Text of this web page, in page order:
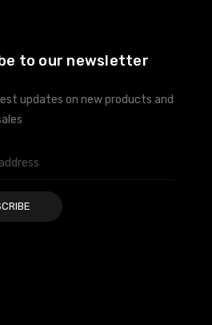
to our newsletter
updates on new products and